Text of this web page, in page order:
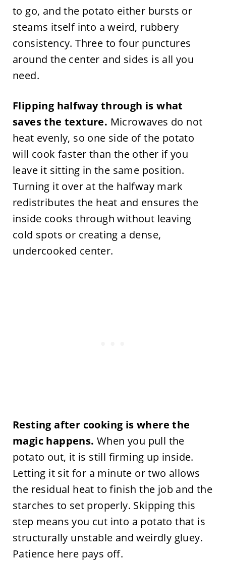
to go, and the potato either bursts or
steams itself into a weird, rubbery
consistency. Three to four punctures
around the center and sides is all you
need.
Flipping halfway through is what
saves the texture. Microwaves do not
heat evenly, so one side of the potato
will cook faster than the other if you
leave it sitting in the same position.
Turning it over at the halfway mark
redistributes the heat and ensures the
inside cooks through without leaving
cold spots or creating a dense,
undercooked center.
Resting after cooking is where the
magic happens. When you pull the
potato out, it is still firming up inside.
Letting it sit for a minute or two allows
the residual heat to finish the job and the
starches to set properly. Skipping this
step means you cut into a potato that is
structurally unstable and weirdly gluey.
Patience here pays off.